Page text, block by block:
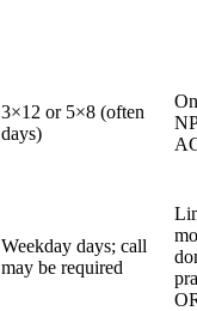
3×12 or 5×8 (often
days)
Weekday days; call
may be required